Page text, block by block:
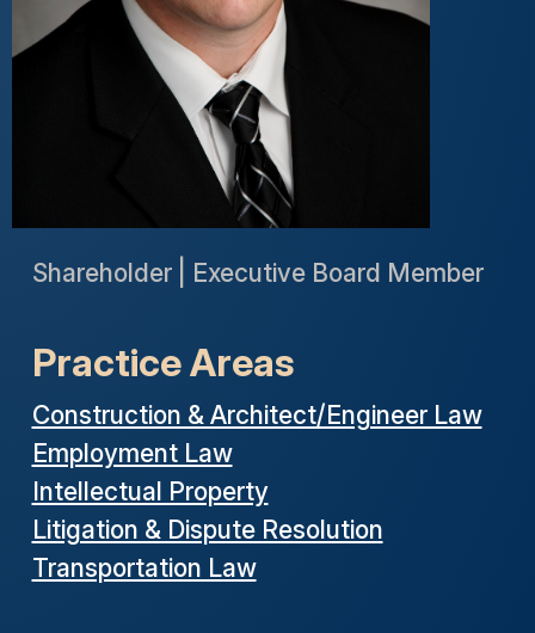
Shareholder | Executive Board Member
Practice Areas
Construction & Architect/Engineer Law
Employment Law
Intellectual Property
Litigation & Dispute Resolution
Transportation Law